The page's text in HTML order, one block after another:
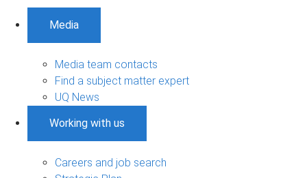
Media
Media team contacts
Find a subject matter expert
UQ News
Working with us
Careers and job search